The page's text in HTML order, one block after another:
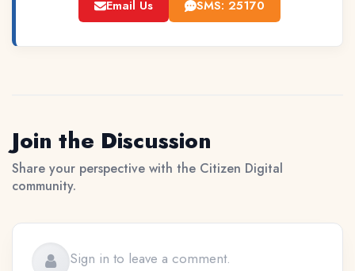
Email Us
SMS: 25170
Join the Discussion
Share your perspective with the Citizen Digital
community.